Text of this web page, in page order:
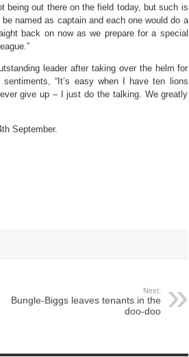
being out there on the field today, but such is
named as captain and each one would do a
back on now as we prepare for a special
leader after taking over the helm for
“It’s easy when I have ten lions
give up – I just do the talking. We greatly
September.
Next:
Bungle-Biggs leaves tenants in the
doo-doo